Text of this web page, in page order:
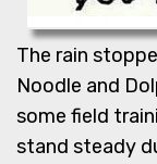
The rain
Noodle and
some field
stand steady